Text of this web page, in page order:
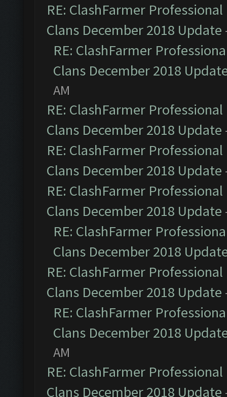
RE: ClashFarmer
Clans December 2018 Update
RE: ClashFarmer
Clans December 2018
AM
RE: ClashFarmer
Clans December 2018 Update
RE: ClashFarmer
Clans December 2018 Update
RE: ClashFarmer
Clans December 2018 Update
RE: ClashFarmer
Clans December 2018
RE: ClashFarmer
Clans December 2018 Update
RE: ClashFarmer
Clans December 2018
AM
RE: ClashFarmer
Clans December 2018 Update